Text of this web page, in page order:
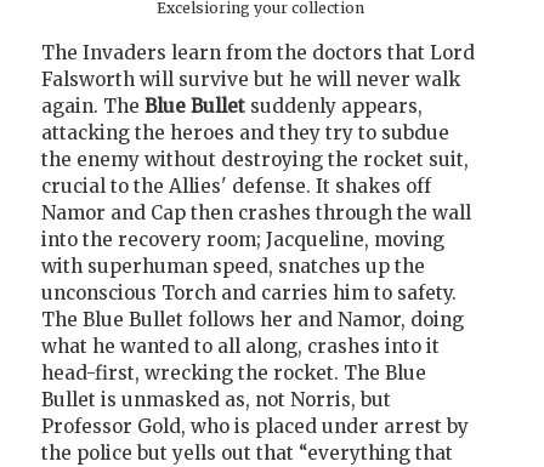
Excelsioring your collection
The Invaders learn from the doctors that Lord
Falsworth will survive but he will never walk
again. The Blue Bullet suddenly appears,
attacking the heroes and they try to subdue
the enemy without destroying the rocket suit,
crucial to the Allies' defense. It shakes off
Namor and Cap then crashes through the wall
into the recovery room; Jacqueline, moving
with superhuman speed, snatches up the
unconscious Torch and carries him to safety.
The Blue Bullet follows her and Namor, doing
what he wanted to all along, crashes into it
head-first, wrecking the rocket. The Blue
Bullet is unmasked as, not Norris, but
Professor Gold, who is placed under arrest by
the police but yells out that “everything that